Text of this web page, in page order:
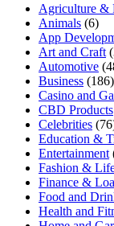
Agriculture &
Animals (6)
App
Art and Craft
Automotive
Business (186)
Casino and
CBD Products
Celebrities
Education &
Entertainment
Fashion &
Finance &
Food and
Health and